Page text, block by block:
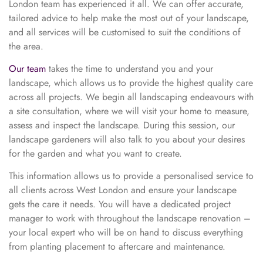
London team has experienced it all. We can offer accurate,
tailored advice to help make the most out of your landscape,
and all services will be customised to suit the conditions of
the area.
Our team takes the time to understand you and your
landscape, which allows us to provide the highest quality care
across all projects. We begin all landscaping endeavours with
a site consultation, where we will visit your home to measure,
assess and inspect the landscape. During this session, our
landscape gardeners will also talk to you about your desires
for the garden and what you want to create.
This information allows us to provide a personalised service to
all clients across West London and ensure your landscape
gets the care it needs. You will have a dedicated project
manager to work with throughout the landscape renovation –
your local expert who will be on hand to discuss everything
from planting placement to aftercare and maintenance.